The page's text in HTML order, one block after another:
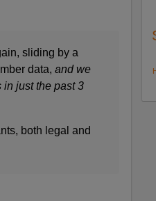
sliding by a
data, and we
just the past 3
both legal and